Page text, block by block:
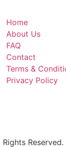
Home
About Us
FAQ
Contact
Terms &
Privacy Policy
Reserved.